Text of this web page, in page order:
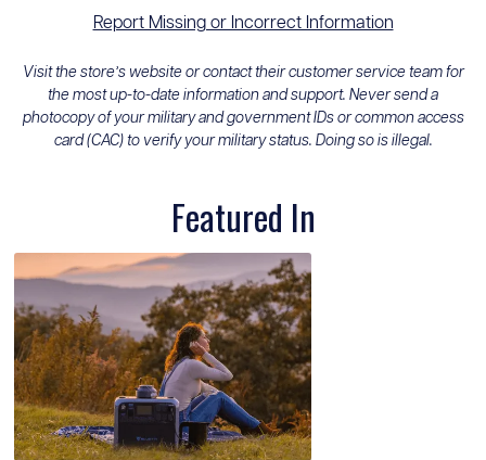
Report Missing or Incorrect Information
Visit the store’s website or contact their customer service team for
the most up-to-date information and support. Never send a
photocopy of your military and government IDs or common access
card (CAC) to verify your military status. Doing so is illegal.
Featured In